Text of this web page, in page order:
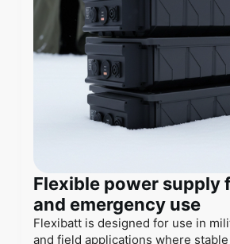
Flexible power supply
and emergency use
Flexibatt is designed for use in
and field applications where